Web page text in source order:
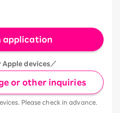
application
Apple devices／
or other inquiries
Please check in advance.